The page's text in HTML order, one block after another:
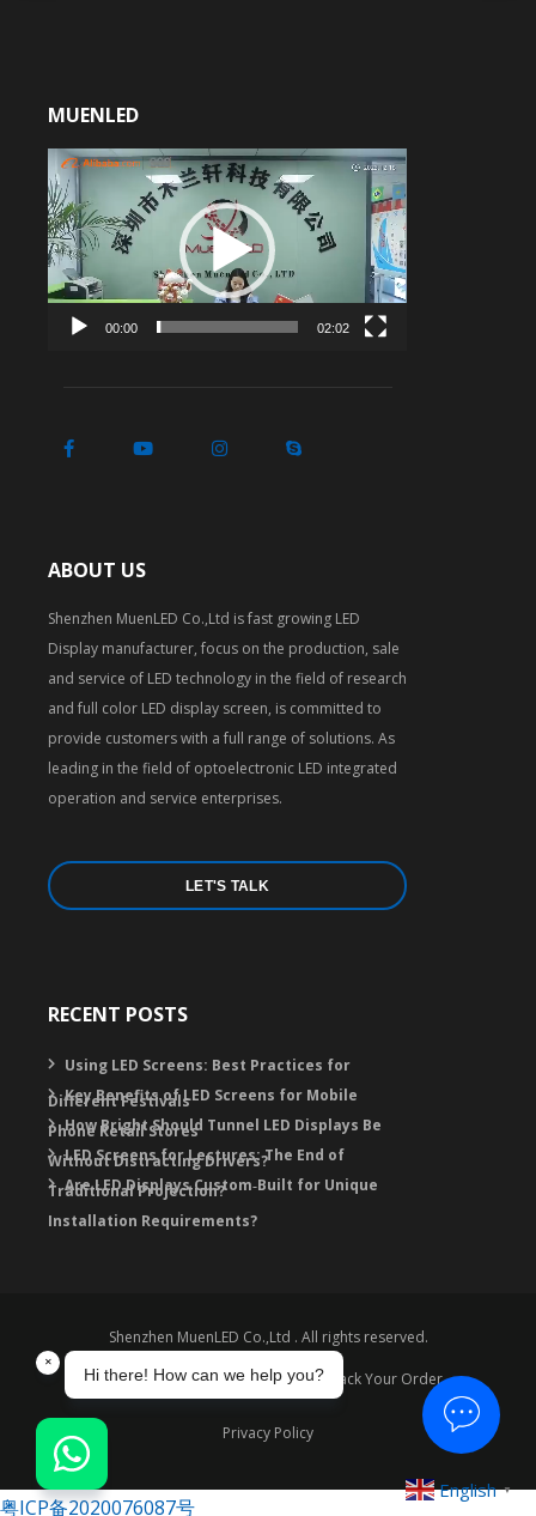
MUENLED
Video
Player
00:00 02:02
ABOUT US
Shenzhen MuenLED Co.,Ltd is fast growing LED
Display manufacturer, focus on the production, sale
and service of LED technology in the field of research
and full color LED display screen, is committed to
provide customers with a full range of solutions. As
leading in the field of optoelectronic LED integrated
operation and service enterprises.
LET'S TALK
RECENT POSTS
Using LED Screens: Best Practices for
Different Festivals
Key Benefits of LED Screens for Mobile
Phone Retail Stores
How Bright Should Tunnel LED Displays Be
Without Distracting Drivers?
LED Screens for Lectures: The End of
Traditional Projection?
Are LED Displays Custom‑Built for Unique
Installation Requirements?
Shenzhen MuenLED Co.,Ltd . All rights reserved.
Warranty Contact FAQ Track Your Order
Privacy Policy
粤ICP备2020076087号
English ▼